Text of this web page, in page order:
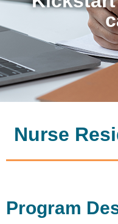
Nurse
Program